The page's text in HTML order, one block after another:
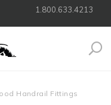
1.800.633.4213
Handrail Fittings